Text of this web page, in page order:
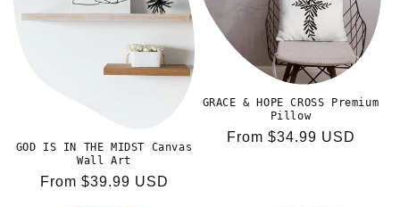
GOD IS IN THE MIDST Canvas
Wall Art
Regular
From $39.99 USD
GRACE & HOPE CROSS Premium
Pillow
Regular
From $34.99 USD